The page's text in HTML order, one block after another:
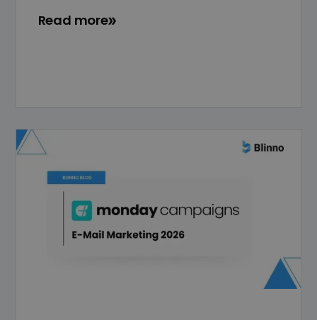
Read more